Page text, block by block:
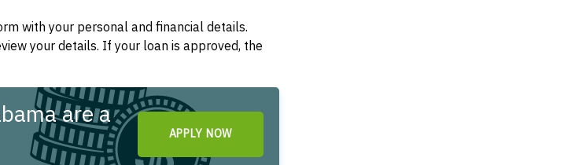
with your personal and financial details.
your details. If your loan is approved, the
are a
APPLY NOW